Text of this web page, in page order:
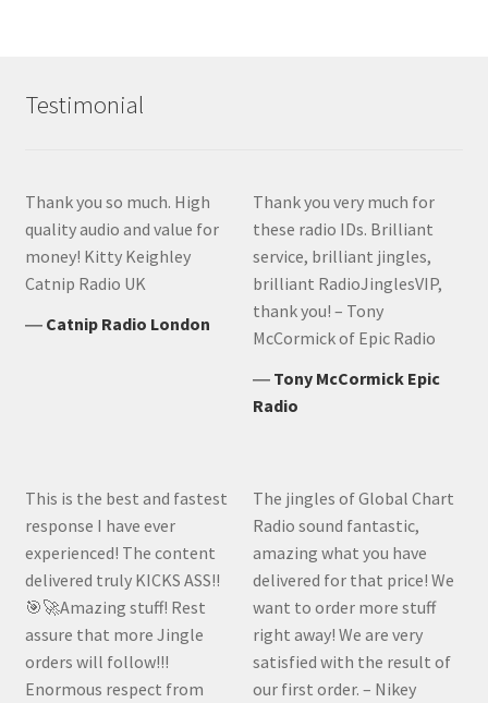
Testimonial
Thank you so much. High
quality audio and value for
money! Kitty Keighley
Catnip Radio UK
― Catnip Radio London
Thank you very much for
these radio IDs. Brilliant
service, brilliant jingles,
brilliant RadioJinglesVIP,
thank you! – Tony
McCormick of Epic Radio
― Tony McCormick Epic
Radio
This is the best and fastest
response I have ever
experienced! The content
delivered truly KICKS ASS!!
🎯🚀Amazing stuff! Rest
assure that more Jingle
orders will follow!!!
Enormous respect from
The jingles of Global Chart
Radio sound fantastic,
amazing what you have
delivered for that price! We
want to order more stuff
right away! We are very
satisfied with the result of
our first order. – Nikey